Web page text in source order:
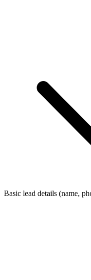
Basic lead details (name,